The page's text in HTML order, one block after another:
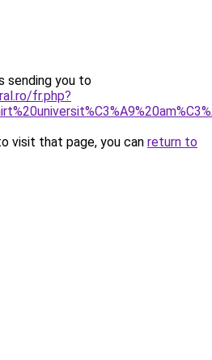
sending you to
fr.php?
visit that page, you can return to